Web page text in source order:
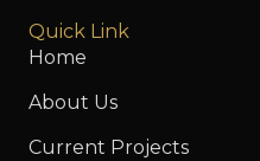
Quick Link
Home
About Us
Current Projects